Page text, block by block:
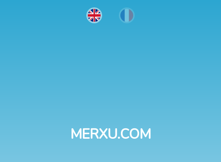
MERXU.COM